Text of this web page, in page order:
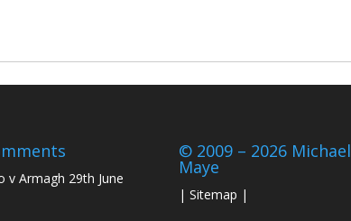
v Armagh 29th June
© 2009 – 2026 Michael
Maye
|Sitemap |